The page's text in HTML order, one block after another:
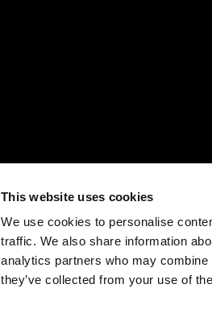
This website uses cookies
We use cookies to personalise
traffic. We also share information
analytics partners who may
they’ve collected from your use of